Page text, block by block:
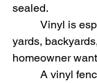
sealed.
yards,
homeowner